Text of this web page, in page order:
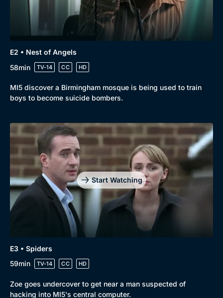
Browse
New to BritBox
Browse All
E2 • Nest of Angels
58min
TV-14 CC HD
MI5 discover a Birmingham mosque is being used to train
boys to become suicide bombers.
Start Watching
E3 • Spiders
59min
TV-14 CC HD
Zoe goes undercover to get near a man suspected of
hacking into MI5's central computer.